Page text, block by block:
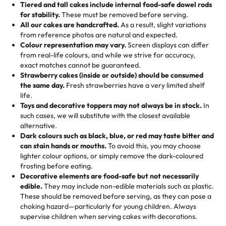
Savings appear at checkout while you stay focused on
the fun or applied automatically by our team in store. 🎈
hand-make a one-of-a-kind showpiece. Whether it’s an
elegant tiered cake or themed cupcakes, each order is
baked fresh and personalised down to the last swirl.
🧁Baking Happiness Since Day One
Born from a mother’s love, Rashmi’s Bakery has always
mixed joy into every egg-free, nut-free treat. Choosing
us means sharing in a family tradition of sweetness,
memories, and smiles that last long after the dessert is
gone.
not too much frosting, great texture and affordable for a
hard to find flavor of cake.
My husband went to pick it up and also got some savory
pastries. These were as good as the cake! We popped
them in the oven for 10 minutes and they came out SO
flaky. One tasted like curry potatoes and the other was a
cheese corn, both amazing!"
Great experience from the last 3 years. This is my
favorite bakery to go to for cakes and our entire family
loves it. It's really easy to order online and they have
multiple cake designs. Trust me they will meet your
expectations. Each and every time we order from
Rashmi. I highly recommend this😊😊" -Nitin
Absolutely the Best Cakes!
This bakery never disappoints! Their cakes are always
Tiered and tall cakes include internal food-safe dowel rods
for stability.These must be removed before serving.
All our cakes are handcrafted.As a result, slight variations
from reference photos are natural and expected.
Colour representation may vary.Screen displays can differ
from real-life colours, and while we strive for accuracy,
exact matches cannot be guaranteed.
Strawberry cakes (inside or outside) should be consumed
the same day. Fresh strawberries have a very limited shelf
life.
Toys and decorative toppers may not always be in stock. In
such cases, we will substitute with the closest available
alternative.
Dark colours such as black, blue, or red may taste bitter and
can stain hands or mouths.To avoid this, you may choose
lighter colour options, or simply remove the dark-coloured
frosting before eating.
Decorative elements are food-safe but not necessarily
edible.They may include non-edible materials such as plastic.
These should be removed before serving, as they can pose a
choking hazard—particularly for young children. Always
supervise children when serving cakes with decorations.